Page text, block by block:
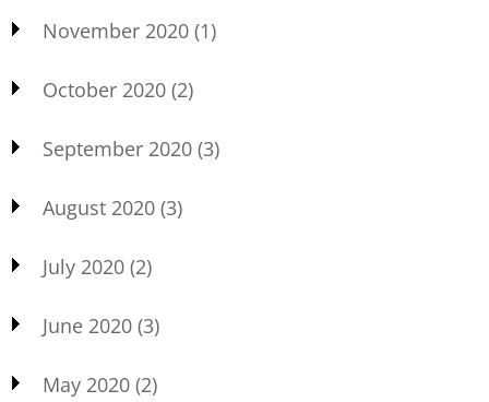
November 2020 (1)
October 2020 (2)
September 2020 (3)
August 2020 (3)
July 2020 (2)
June 2020 (3)
May 2020 (2)